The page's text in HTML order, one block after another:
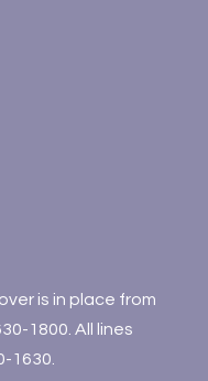
is in place from
1800. All lines
1630.